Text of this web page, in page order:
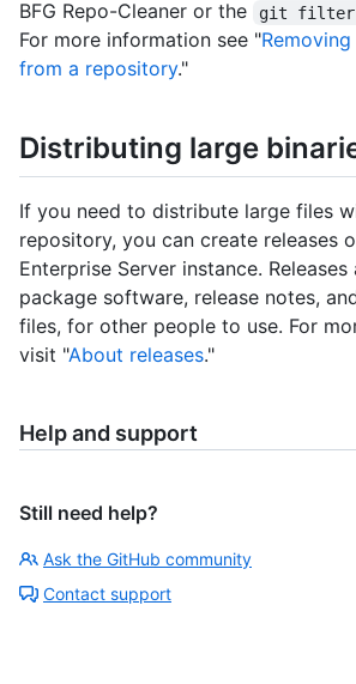
BFG Repo-Cleaner or the
git filter-
For more information see "
from a repository."
Distributing large
If you need to distribute large files
repository, you can create releases
Enterprise Server instance.
package software, release notes,
files, for other people to use. For
visit "About releases."
Help and support
Still need help?
Ask the GitHub community
Contact support